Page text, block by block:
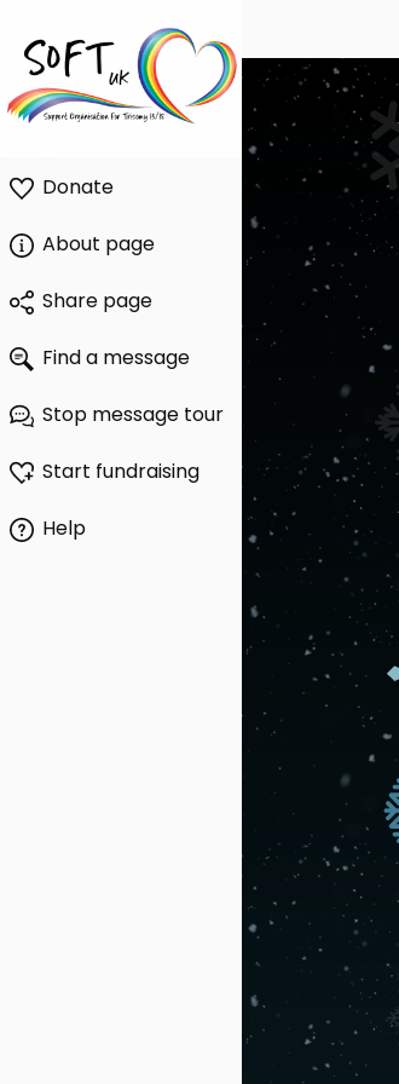
Donate
About page
Share page
Find a message
Stop message tour
Start fundraising
Help